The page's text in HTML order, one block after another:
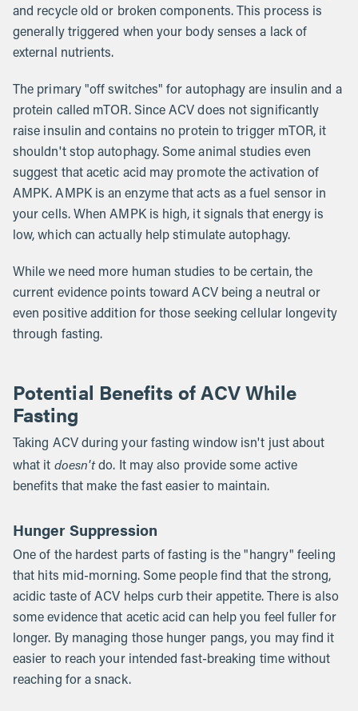
and recycle old or broken components. This process is
generally triggered when your body senses a lack of
external nutrients.
The primary "off switches" for autophagy are insulin and a
protein called mTOR. Since ACV does not significantly
raise insulin and contains no protein to trigger mTOR, it
shouldn't stop autophagy. Some animal studies even
suggest that acetic acid may promote the activation of
AMPK. AMPK is an enzyme that acts as a fuel sensor in
your cells. When AMPK is high, it signals that energy is
low, which can actually help stimulate autophagy.
While we need more human studies to be certain, the
current evidence points toward ACV being a neutral or
even positive addition for those seeking cellular longevity
through fasting.
Potential Benefits of ACV While
Fasting
Taking ACV during your fasting window isn't just about
what it doesn'tdo. It may also provide some active
benefits that make the fast easier to maintain.
Hunger Suppression
One of the hardest parts of fasting is the "hangry" feeling
that hits mid-morning. Some people find that the strong,
acidic taste of ACV helps curb their appetite. There is also
some evidence that acetic acid can help you feel fuller for
longer. By managing those hunger pangs, you may find it
easier to reach your intended fast-breaking time without
reaching for a snack.